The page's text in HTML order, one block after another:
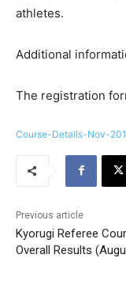
athletes.
Additional
The registration
Course-Details-Nov-
Previous article
Kyorugi Referee
Overall Results